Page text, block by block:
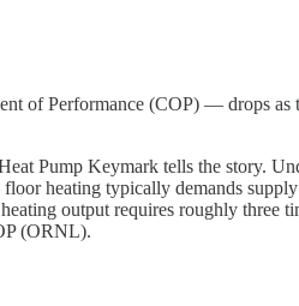
of Performance (COP) — drops
Pump Keymark tells the story.
heating typically demands
output requires roughly three
(ORNL).